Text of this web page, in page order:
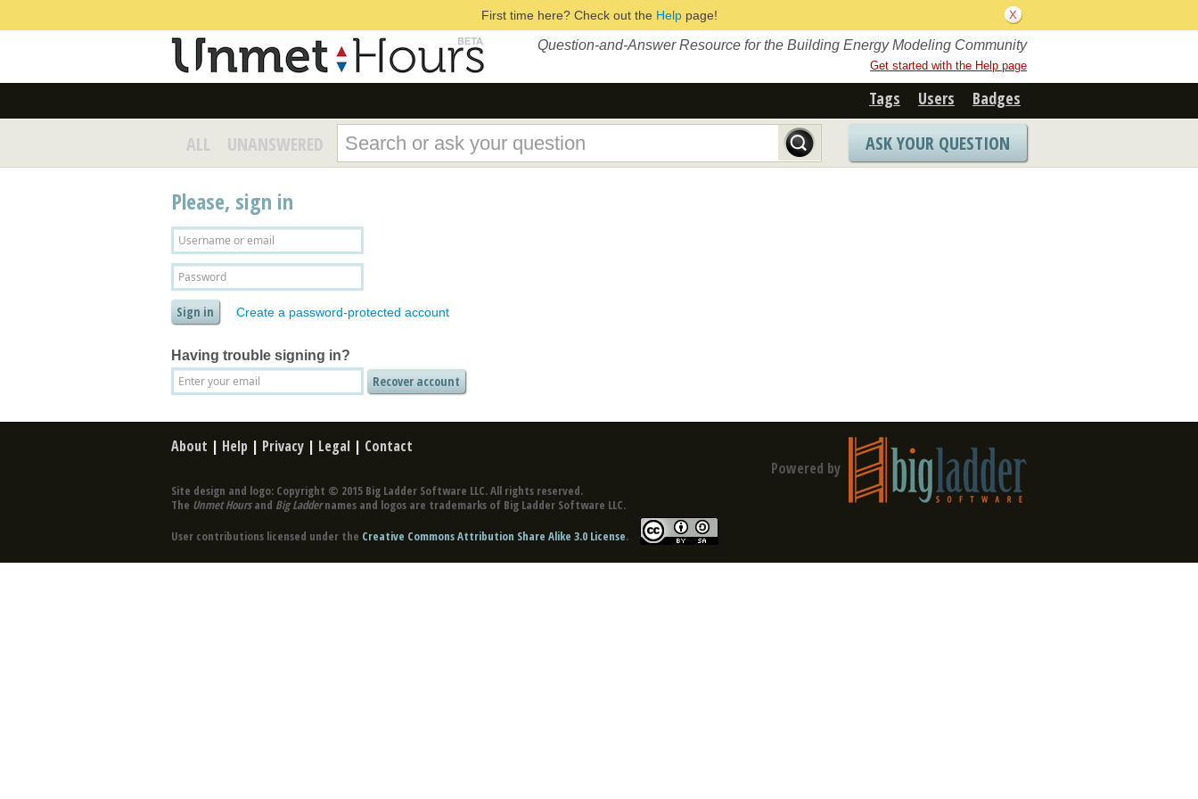
First time here? Check out the Helppage!
Question-and-Answer Resource for the Building Energy Modeling Community
Get started with the Help page
Tags Users Badges
ALL UNANSWERED ASK YOUR QUESTION
Please, sign in
Create a password-protected account
Having trouble signing in?
About | Help | Privacy | Legal | Contact
Site design and logo: Copyright © 2015 Big Ladder Software LLC. All rights reserved.
The Unmet Hoursand Big Laddernames and logos are trademarks of Big Ladder Software LLC.
User contributions licensed under the Creative Commons Attribution Share Alike 3.0 License.
Powered by